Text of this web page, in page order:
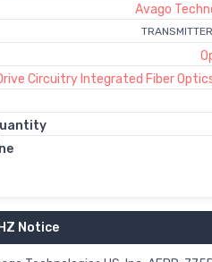
Avago
Circuitry Integrated Fiber
Notice